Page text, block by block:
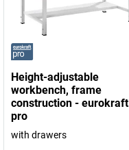
Height-adjustable
workbench, frame
construction - eurokraft
pro
with drawers